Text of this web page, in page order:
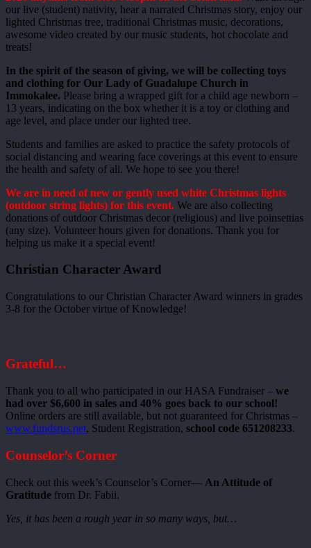
our live (student) nativity, hear a narrated Christmas story, enjoy our
lighted Christmas tree, traditional Christmas music, decorations,
awesome video created by our music students, hot chocolate and
treats!
In the spirit of the season of giving, we will be collecting toys
and clothing for Our Lady of Guadalupe Church in
Immokalee. Please bring a wrapped gift for a child age newborn –
13 years, indicating on the box whether it is a toy or clothing and
age level, and place under our lighted tree.
Students and families are asked to practice the safety protocols of
social distancing and wearing face coverings at this event to ensure
the health and safety of all. We hope to see you there!
We are in need of new or gently used white Christmas lights
(outdoor string lights) for this event. We are also collecting
donations of outdoor Christmas decor (religious) and live poinsettias
(any size). Volunteer hours given for donations. Thank you for
helping us make it a special event!
Christian Character Award
Congratulations to our Christian Character Award winners in grades
3-8 for the October virtue of Knowledge!
Grateful…
Thank you to all who participated in our HASA Fundraiser – we
had over $6,600 in sales and 40% goes back to our school!
Online orders are still available, but not guaranteed for Christmas –
www.fundsrus.net, Student Registration, school code 651208233.
Counselor’s Corner
Check out this week’s Counselor’s Corner— An Attitude of
Gratitude from Dr. Fabii.
Yes, it has been a rough year in so many ways, but…